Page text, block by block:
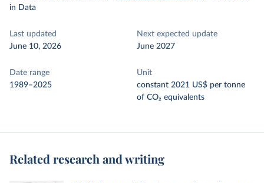
in Data
Last updated
June 10, 2026
Next expected update
June 2027
Date range
1989–2025
Unit
constant 2021 US$ per tonne
of CO₂ equivalents
Related research and writing